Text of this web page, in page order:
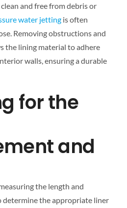
and free from debris or
water jettingis often
Removing obstructions and
the lining material to adhere
walls, ensuring a durable
for the
and
the length and
determine the appropriate liner